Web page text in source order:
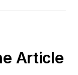
Article